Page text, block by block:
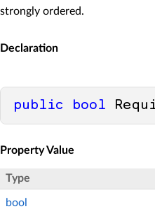
strongly ordered.
Declaration
public bool
Property Value
Type
bool